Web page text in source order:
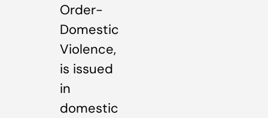
Order-
Domestic
Violence,
is issued
in
domestic